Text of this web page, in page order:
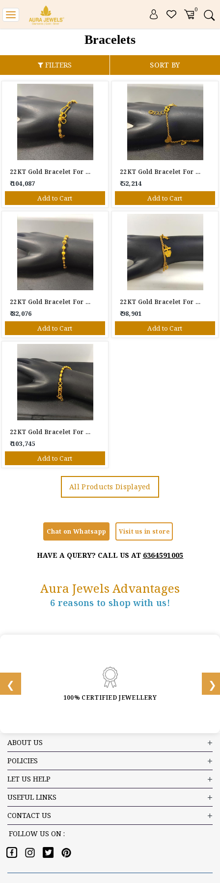
0
Toggle
navigation
Bracelets
FILTERS SORT BY
22KT Gold Bracelet For Women
₹ 104,087
Add to Cart
22KT Gold Bracelet For Women
₹ 52,214
Add to Cart
22KT Gold Bracelet For Women
₹ 82,076
Add to Cart
22KT Gold Bracelet For Women
₹ 98,901
Add to Cart
22KT Gold Bracelet For Women
₹ 103,745
Add to Cart
All Products Displayed
Chat on Whatsapp Visit us in store
HAVE A QUERY? CALL US AT 6364591005
Aura Jewels Advantages
6 reasons to shop with us!
100% CERTIFIED JEWELLERY
ABOUT US
POLICIES
LET US HELP
USEFUL LINKS
CONTACT US
FOLLOW US ON :